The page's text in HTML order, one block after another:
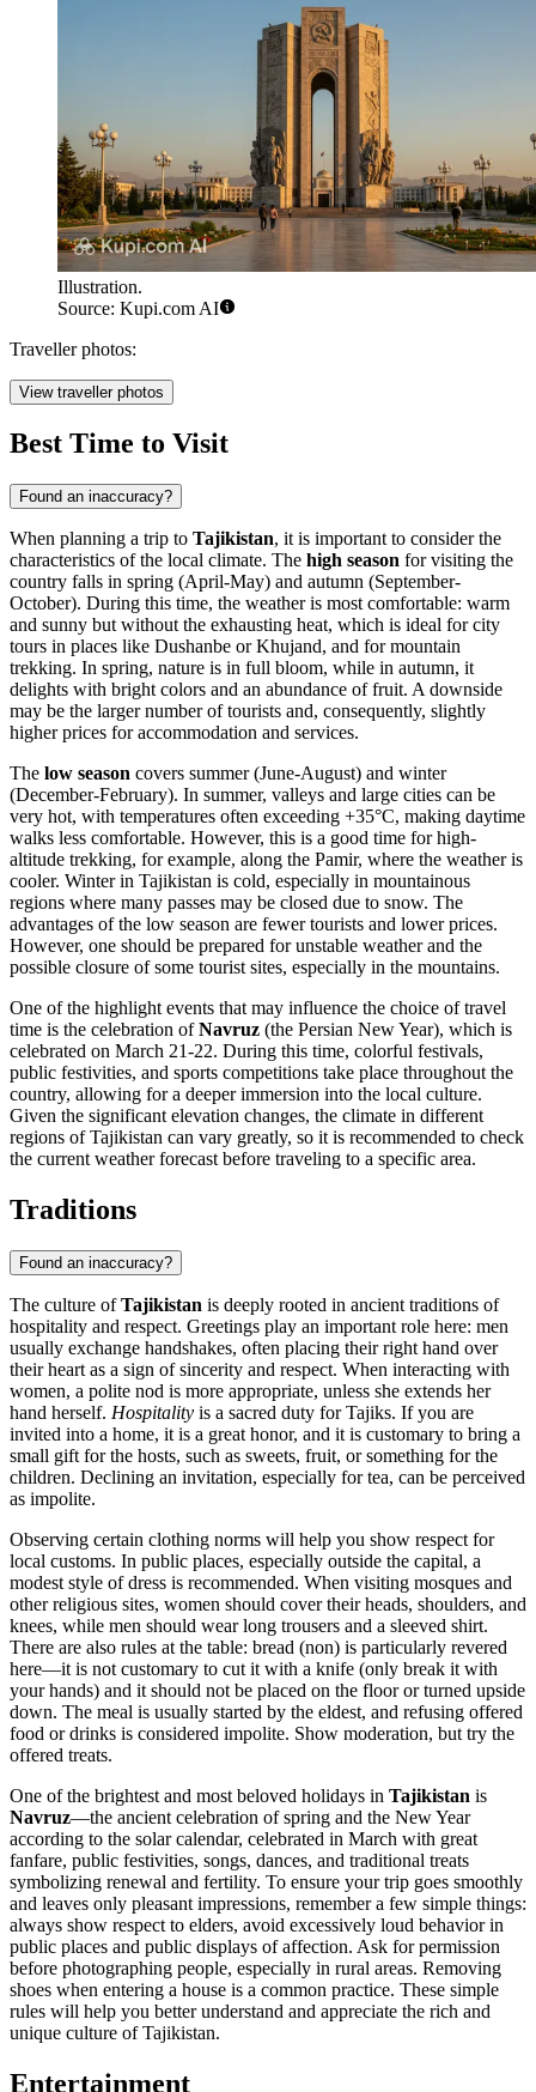
Illustration.
Source: Kupi.com AI
Traveller photos:
View traveller photos
Best Time to Visit
Found an inaccuracy?
When planning a trip to Tajikistan, it is important to consider the
characteristics of the local climate. The high season for visiting the
country falls in spring (April-May) and autumn (September-
October). During this time, the weather is most comfortable: warm
and sunny but without the exhausting heat, which is ideal for city
tours in places like Dushanbe orKhujand, and for mountain
trekking. In spring, nature is in full bloom, while in autumn, it
delights with bright colors and an abundance of fruit. A downside
may be the larger number of tourists and, consequently, slightly
higher prices for accommodation and services.
The low season covers summer (June-August) and winter
(December-February). In summer, valleys and large cities can be
very hot, with temperatures often exceeding +35°C, making daytime
walks less comfortable. However, this is a good time for high-
altitude trekking, for example, along the Pamir, where the weather is
cooler. Winter in Tajikistan is cold, especially in mountainous
regions where many passes may be closed due to snow. The
advantages of the low season are fewer tourists and lower prices.
However, one should be prepared for unstable weather and the
possible closure of some tourist sites, especially in the mountains.
One of the highlight events that may influence the choice of travel
time is the celebration ofNavruz (the Persian New Year), which is
celebrated on March 21-22. During this time, colorful festivals,
public festivities, and sports competitions take place throughout the
country, allowing for a deeper immersion into the local culture.
Given the significant elevation changes, the climate in different
regions of Tajikistan can vary greatly, so it is recommended to check
the current weather forecast before traveling to a specific area.
Traditions
Found an inaccuracy?
The culture ofTajikistan is deeply rooted in ancient traditions of
hospitality and respect. Greetings play an important role here: men
usually exchange handshakes, often placing their right hand over
their heart as a sign of sincerity and respect. When interacting with
women, a polite nod is more appropriate, unless she extends her
hand herself. Hospitality is a sacred duty for Tajiks. If you are
invited into a home, it is a great honor, and it is customary to bring a
small gift for the hosts, such as sweets, fruit, or something for the
children. Declining an invitation, especially for tea, can be perceived
as impolite.
Observing certain clothing norms will help you show respect for
local customs. In public places, especially outside the capital, a
modest style of dress is recommended. When visiting mosques and
other religious sites, women should cover their heads, shoulders, and
knees, while men should wear long trousers and a sleeved shirt.
There are also rules at the table: bread (non) is particularly revered
here—it is not customary to cut it with a knife (only break it with
your hands) and it should not be placed on the floor or turned upside
down. The meal is usually started by the eldest, and refusing offered
food or drinks is considered impolite. Show moderation, but try the
offered treats.
One of the brightest and most beloved holidays in Tajikistan is
Navruz—the ancient celebration of spring and the New Year
according to the solar calendar, celebrated in March with great
fanfare, public festivities, songs, dances, and traditional treats
symbolizing renewal and fertility. To ensure your trip goes smoothly
and leaves only pleasant impressions, remember a few simple things:
always show respect to elders, avoid excessively loud behavior in
public places and public displays of affection. Ask for permission
before photographing people, especially in rural areas. Removing
shoes when entering a house is a common practice. These simple
rules will help you better understand and appreciate the rich and
unique culture of Tajikistan.
Entertainment